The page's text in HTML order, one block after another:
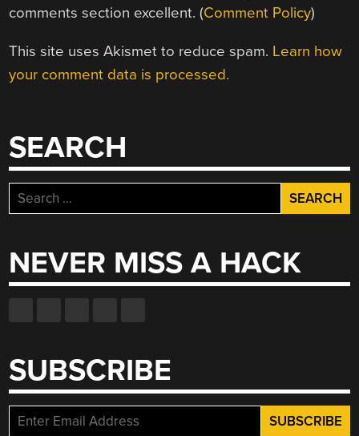
comments section excellent. (Comment Policy)
This site uses Akismet to reduce spam. Learn how
your comment data is processed.
SEARCH
Search
for:
NEVER MISS A HACK
SUBSCRIBE